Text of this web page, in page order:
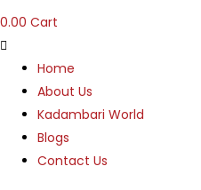
0.00 Cart
Home
About Us
Kadambari World
Blogs
Contact Us